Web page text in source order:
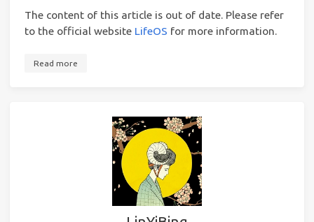
The content of this article is out of date. Please refer
to the official website LifeOS for more information.
Read more